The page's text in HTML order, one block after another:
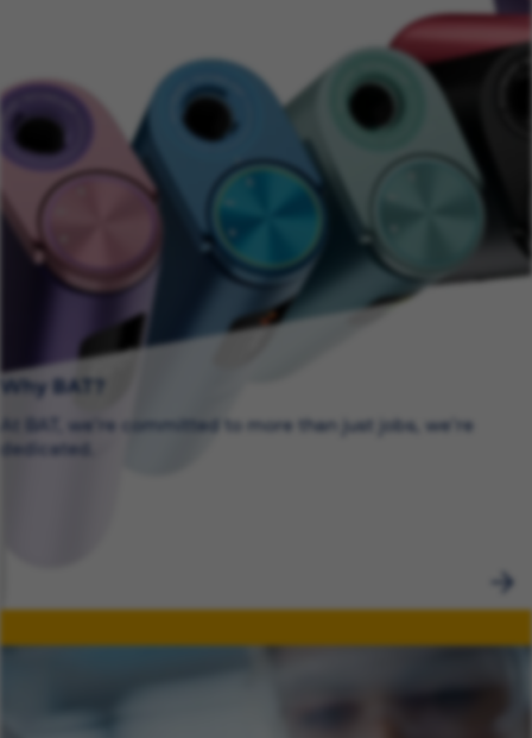
Why BAT?
At BAT, we’re committed to more than just jobs, we’re
dedicated.